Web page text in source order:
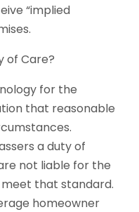
“implied
of Care?
for the
that reasonable
a duty of
not liable for the
meet that standard.
homeowner